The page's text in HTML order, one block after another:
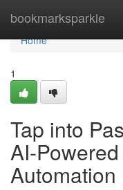
bookmarksparkle
Home
Home
1
Tap into
AI-
Automation